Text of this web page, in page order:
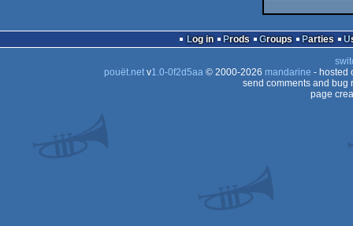
Log in Prods Groups Parties
pouët.netv1.0-0f2d5aa© 2000-2026 mandarine - hosted
send comments and bug
page